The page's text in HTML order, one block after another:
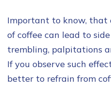
Important to know, that
of coffee can lead to
trembling, palpitations
If you observe such
better to refrain from